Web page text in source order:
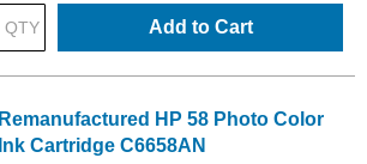
Add to Cart
Remanufactured HP 58 Photo Color
Ink Cartridge C6658AN